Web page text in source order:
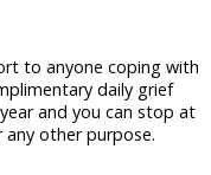
to anyone coping with
daily grief
and you can stop at
any other purpose.